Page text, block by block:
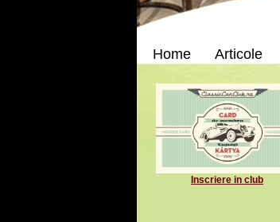
Home Articole
Inscriere in club